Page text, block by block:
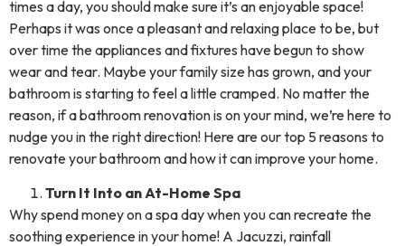
times a day, you should make sure it’s an enjoyable space!
Perhaps it was once a pleasant and relaxing place to be, but
over time the appliances and fixtures have begun to show
wear and tear. Maybe your family size has grown, and your
bathroom is starting to feel a little cramped. No matter the
reason, if a bathroom renovation is on your mind, we’re here to
nudge you in the right direction! Here are our top 5 reasons to
renovate your bathroom and how it can improve your home.
Turn It Into an At-Home Spa
Why spend money on a spa day when you can recreate the
soothing experience in your home! A Jacuzzi, rainfall